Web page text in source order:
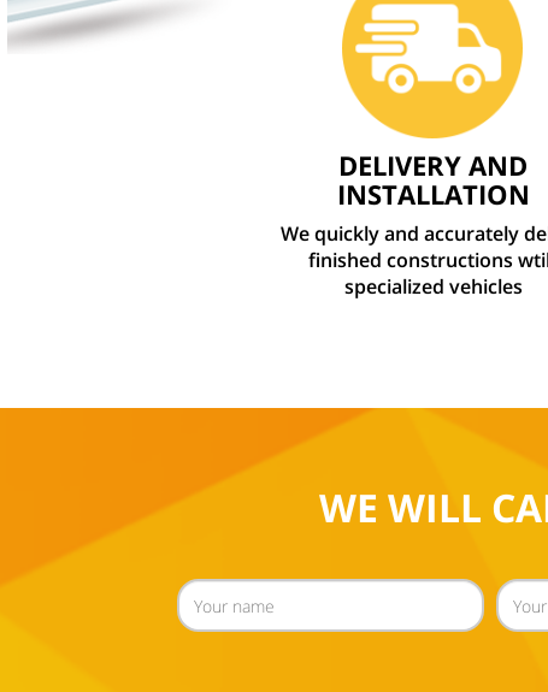
DELIVERY AND
INSTALLATION
We quickly and accurately
finished constructions
specialized vehicles
WE WILL